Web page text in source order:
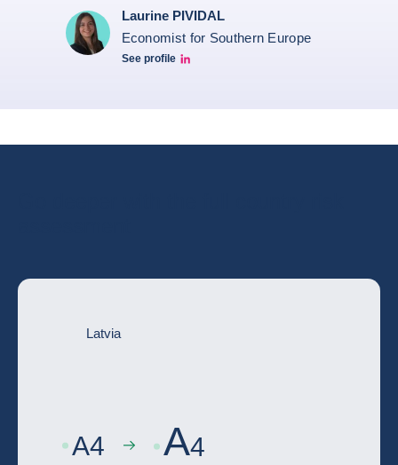
Laurine PIVIDAL
Economist for Southern Europe
See profile
Laurine Pividal Linkedin
Latvia
A4 A4